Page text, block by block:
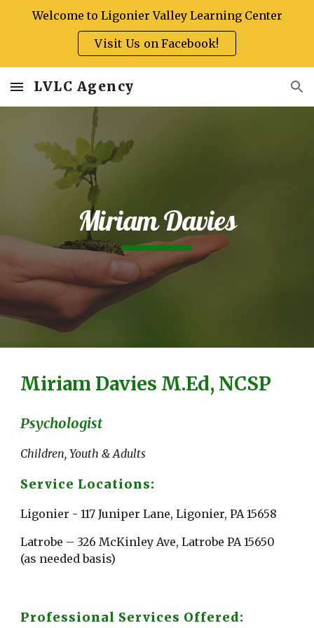
Skip to navigation
Welcome to Ligonier Valley Learning Center
Visit Us on Facebook!
LVLC Agency
Miriam Davies
Miriam Davies M.Ed, NCSP
Psychologist
Children, Youth & Adults
Service Locations:
Ligonier - 117 Juniper Lane, Ligonier, PA 15658
Latrobe – 326 McKinley Ave, Latrobe PA 15650
(as needed basis)
Professional Services Offered: